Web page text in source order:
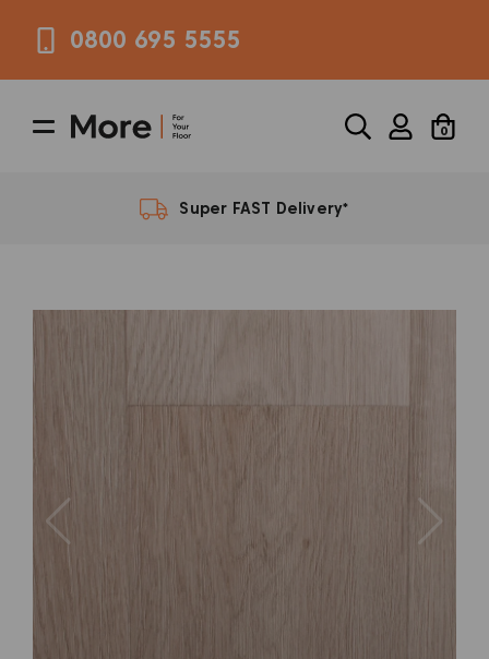
0800 695 5555
0
Super FAST Delivery*